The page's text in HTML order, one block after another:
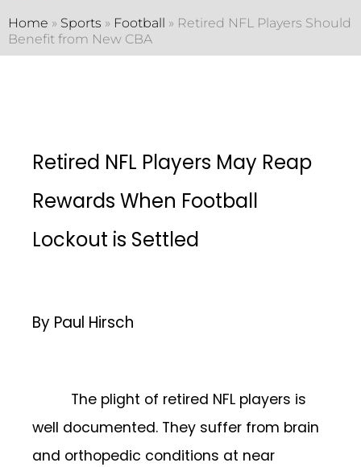
Home » Sports » Football » Retired NFL Players Should
Benefit from New CBA
Retired NFL Players May Reap
Rewards When Football
Lockout is Settled
By Paul Hirsch
The plight of retired NFL players is
well documented. They suffer from brain
and orthopedic conditions at near